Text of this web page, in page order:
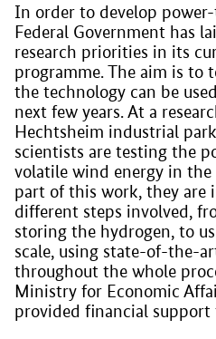
In order to develop
Federal Government has
research priorities in its
programme. The aim is to
the technology can be
next few years. At a
Hechtsheim industrial
scientists are testing the
volatile wind energy in the
part of this work, they are
different steps involved,
storing the hydrogen, to
scale, using state-of-the-
throughout the whole
Ministry for Economic
provided financial support